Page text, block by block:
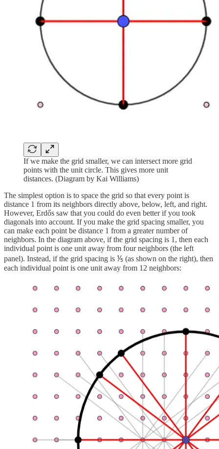
If we make the grid smaller, we can intersect more grid
points with the unit circle. This gives more unit
distances. (Diagram by Kai Williams)
The simplest option is to space the grid so that every point is
distance 1 from its neighbors directly above, below, left, and right.
However, Erdős saw that you could do even better if you took
diagonals into account. If you make the grid spacing smaller, you
can make each point be distance 1 from a greater number of
neighbors. In the diagram above, if the grid spacing is 1, then each
individual point is one unit away from four neighbors (the left
panel). Instead, if the grid spacing is ⅕ (as shown on the right), then
each individual point is one unit away from 12 neighbors: